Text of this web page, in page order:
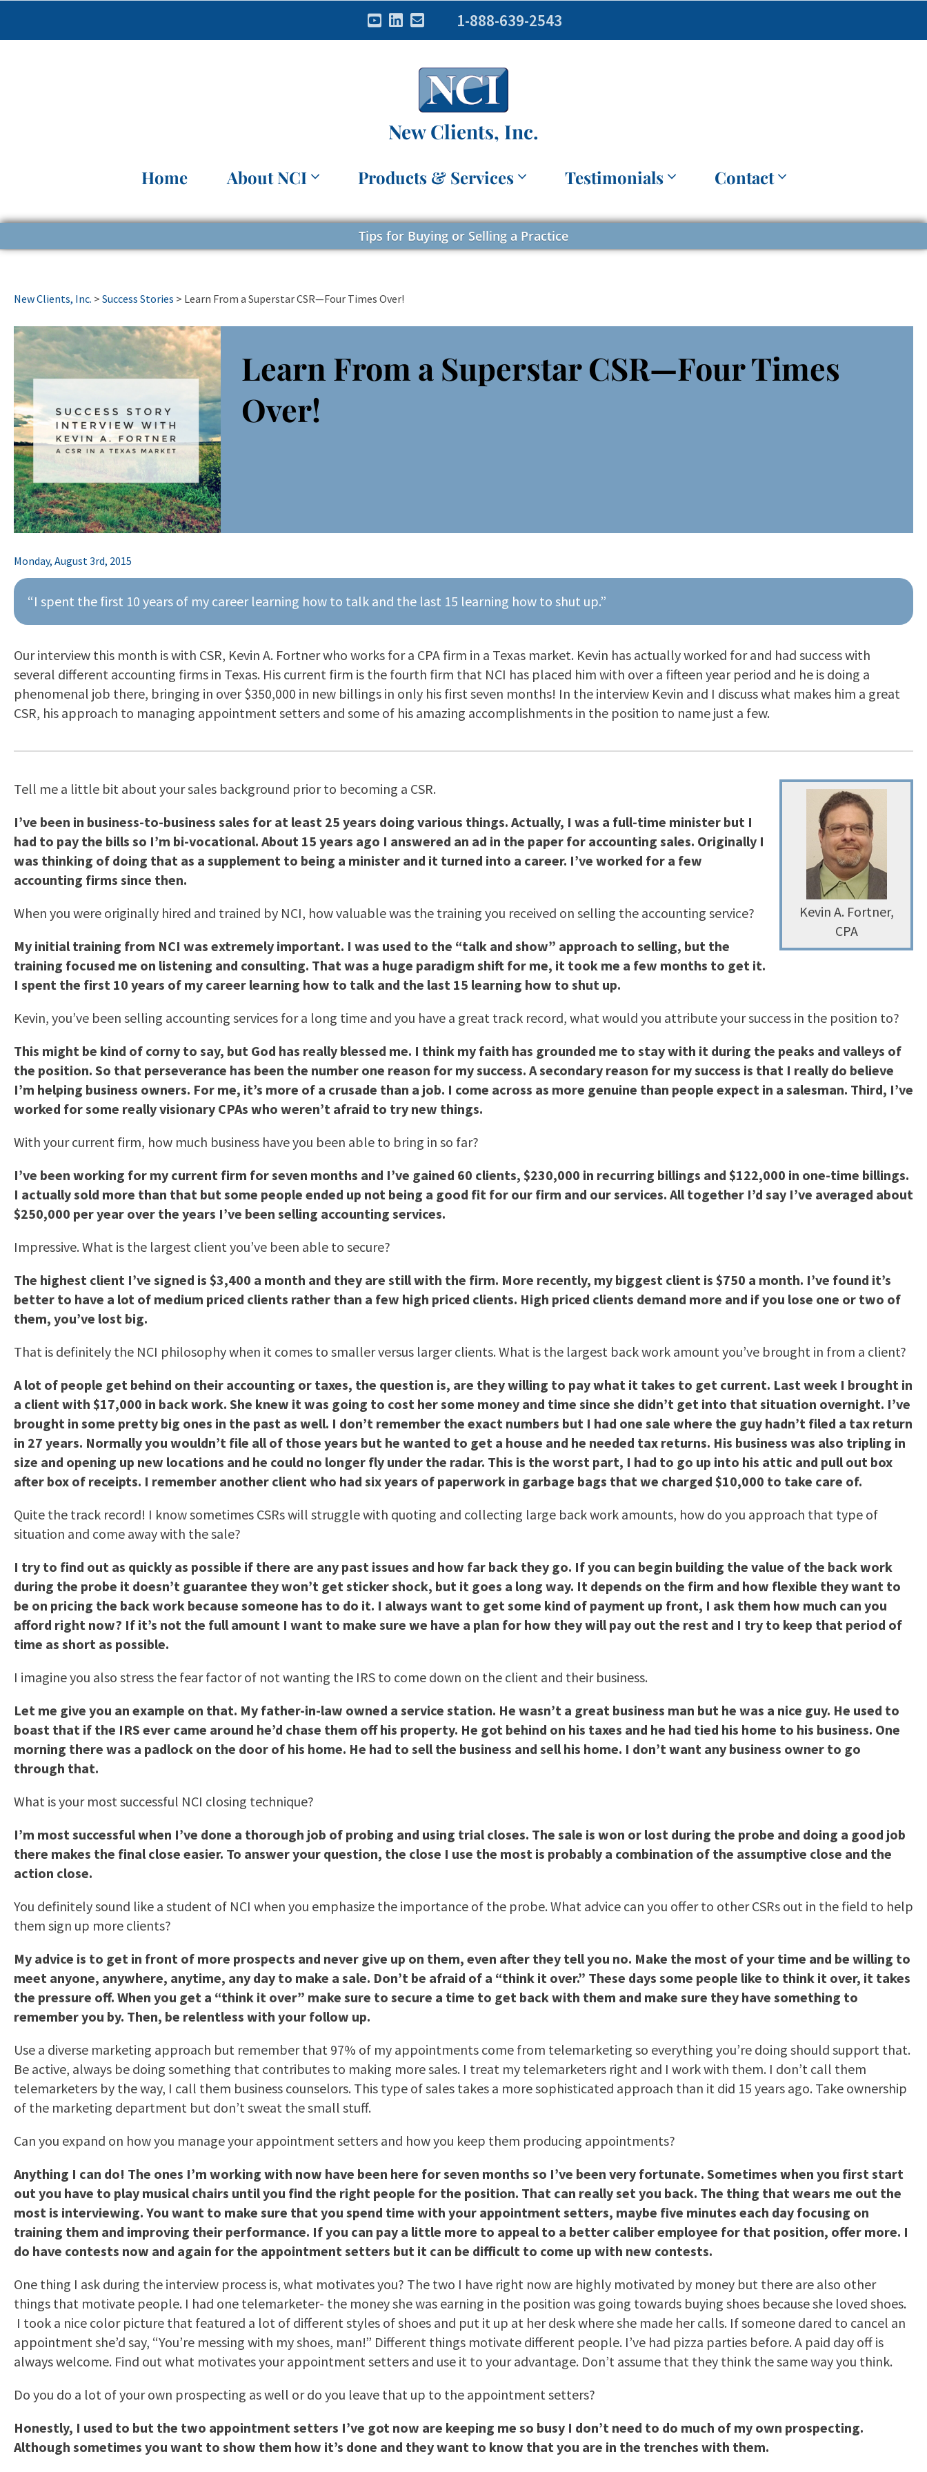
1-888-639-2543
New Clients, Inc.
Home About NCI Products & Services Testimonials Contact
Tips for Buying or Selling a Practice
New Clients, Inc. > Success Stories > Learn From a Superstar CSR—Four Times Over!
Learn From a Superstar CSR—Four Times
Over!
Monday, August 3rd, 2015
“I spent the first 10 years of my career learning how to talk and the last 15 learning how to shut up.”
Our interview this month is with CSR, Kevin A. Fortner who works for a CPA firm in a Texas market. Kevin has actually worked for and had success with
several different accounting firms in Texas. His current firm is the fourth firm that NCI has placed him with over a fifteen year period and he is doing a
phenomenal job there, bringing in over $350,000 in new billings in only his first seven months! In the interview Kevin and I discuss what makes him a great
CSR, his approach to managing appointment setters and some of his amazing accomplishments in the position to name just a few.
Kevin A. Fortner,
CPA
Tell me a little bit about your sales background prior to becoming a CSR.
I’ve been in business-to-business sales for at least 25 years doing various things. Actually, I was a full-time minister but I
had to pay the bills so I’m bi-vocational. About 15 years ago I answered an ad in the paper for accounting sales. Originally I
was thinking of doing that as a supplement to being a minister and it turned into a career. I’ve worked for a few
accounting firms since then.
When you were originally hired and trained by NCI, how valuable was the training you received on selling the accounting service?
My initial training from NCI was extremely important. I was used to the “talk and show” approach to selling, but the
training focused me on listening and consulting. That was a huge paradigm shift for me, it took me a few months to get it.
I spent the first 10 years of my career learning how to talk and the last 15 learning how to shut up.
Kevin, you’ve been selling accounting services for a long time and you have a great track record, what would you attribute your success in the position to?
This might be kind of corny to say, but God has really blessed me. I think my faith has grounded me to stay with it during the peaks and valleys of
the position. So that perseverance has been the number one reason for my success. A secondary reason for my success is that I really do believe
I’m helping business owners. For me, it’s more of a crusade than a job. I come across as more genuine than people expect in a salesman. Third, I’ve
worked for some really visionary CPAs who weren’t afraid to try new things.
With your current firm, how much business have you been able to bring in so far?
I’ve been working for my current firm for seven months and I’ve gained 60 clients, $230,000 in recurring billings and $122,000 in one-time billings.
I actually sold more than that but some people ended up not being a good fit for our firm and our services. All together I’d say I’ve averaged about
$250,000 per year over the years I’ve been selling accounting services.
Impressive. What is the largest client you’ve been able to secure?
The highest client I’ve signed is $3,400 a month and they are still with the firm. More recently, my biggest client is $750 a month. I’ve found it’s
better to have a lot of medium priced clients rather than a few high priced clients. High priced clients demand more and if you lose one or two of
them, you’ve lost big.
That is definitely the NCI philosophy when it comes to smaller versus larger clients. What is the largest back work amount you’ve brought in from a client?
A lot of people get behind on their accounting or taxes, the question is, are they willing to pay what it takes to get current. Last week I brought in
a client with $17,000 in back work. She knew it was going to cost her some money and time since she didn’t get into that situation overnight. I’ve
brought in some pretty big ones in the past as well. I don’t remember the exact numbers but I had one sale where the guy hadn’t filed a tax return
in 27 years. Normally you wouldn’t file all of those years but he wanted to get a house and he needed tax returns. His business was also tripling in
size and opening up new locations and he could no longer fly under the radar. This is the worst part, I had to go up into his attic and pull out box
after box of receipts. I remember another client who had six years of paperwork in garbage bags that we charged $10,000 to take care of.
Quite the track record! I know sometimes CSRs will struggle with quoting and collecting large back work amounts, how do you approach that type of
situation and come away with the sale?
I try to find out as quickly as possible if there are any past issues and how far back they go. If you can begin building the value of the back work
during the probe it doesn’t guarantee they won’t get sticker shock, but it goes a long way. It depends on the firm and how flexible they want to
be on pricing the back work because someone has to do it. I always want to get some kind of payment up front, I ask them how much can you
afford right now? If it’s not the full amount I want to make sure we have a plan for how they will pay out the rest and I try to keep that period of
time as short as possible.
I imagine you also stress the fear factor of not wanting the IRS to come down on the client and their business.
Let me give you an example on that. My father-in-law owned a service station. He wasn’t a great business man but he was a nice guy. He used to
boast that if the IRS ever came around he’d chase them off his property. He got behind on his taxes and he had tied his home to his business. One
morning there was a padlock on the door of his home. He had to sell the business and sell his home. I don’t want any business owner to go
through that.
What is your most successful NCI closing technique?
I’m most successful when I’ve done a thorough job of probing and using trial closes. The sale is won or lost during the probe and doing a good job
there makes the final close easier. To answer your question, the close I use the most is probably a combination of the assumptive close and the
action close.
You definitely sound like a student of NCI when you emphasize the importance of the probe. What advice can you offer to other CSRs out in the field to help
them sign up more clients?
My advice is to get in front of more prospects and never give up on them, even after they tell you no. Make the most of your time and be willing to
meet anyone, anywhere, anytime, any day to make a sale. Don’t be afraid of a “think it over.” These days some people like to think it over, it takes
the pressure off. When you get a “think it over” make sure to secure a time to get back with them and make sure they have something to
remember you by. Then, be relentless with your follow up.
Use a diverse marketing approach but remember that 97% of my appointments come from telemarketing so everything you’re doing should support that.
Be active, always be doing something that contributes to making more sales. I treat my telemarketers right and I work with them. I don’t call them
telemarketers by the way, I call them business counselors. This type of sales takes a more sophisticated approach than it did 15 years ago. Take ownership
of the marketing department but don’t sweat the small stuff.
Can you expand on how you manage your appointment setters and how you keep them producing appointments?
Anything I can do! The ones I’m working with now have been here for seven months so I’ve been very fortunate. Sometimes when you first start
out you have to play musical chairs until you find the right people for the position. That can really set you back. The thing that wears me out the
most is interviewing. You want to make sure that you spend time with your appointment setters, maybe five minutes each day focusing on
training them and improving their performance. If you can pay a little more to appeal to a better caliber employee for that position, offer more. I
do have contests now and again for the appointment setters but it can be difficult to come up with new contests.
One thing I ask during the interview process is, what motivates you? The two I have right now are highly motivated by money but there are also other
things that motivate people. I had one telemarketer- the money she was earning in the position was going towards buying shoes because she loved shoes.
I took a nice color picture that featured a lot of different styles of shoes and put it up at her desk where she made her calls. If someone dared to cancel an
appointment she’d say, “You’re messing with my shoes, man!” Different things motivate different people. I’ve had pizza parties before. A paid day off is
always welcome. Find out what motivates your appointment setters and use it to your advantage. Don’t assume that they think the same way you think.
Do you do a lot of your own prospecting as well or do you leave that up to the appointment setters?
Honestly, I used to but the two appointment setters I’ve got now are keeping me so busy I don’t need to do much of my own prospecting.
Although sometimes you want to show them how it’s done and they want to know that you are in the trenches with them.